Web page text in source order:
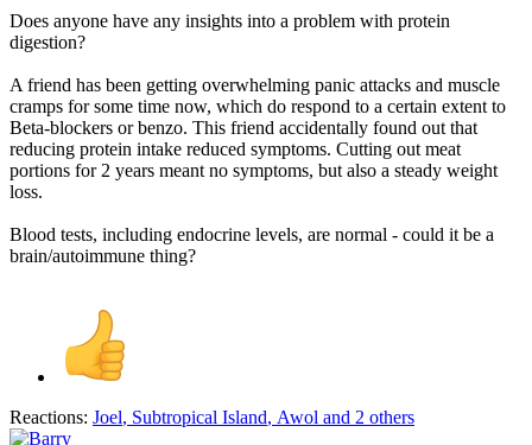
Does anyone have any insights into a problem with protein
digestion?
A friend has been getting overwhelming panic attacks and muscle
cramps for some time now, which do respond to a certain extent to
Beta-blockers or benzo. This friend accidentally found out that
reducing protein intake reduced symptoms. Cutting out meat
portions for 2 years meant no symptoms, but also a steady weight
loss.
Blood tests, including endocrine levels, are normal - could it be a
brain/autoimmune thing?
Reactions: Joel, Subtropical Island, Awol and 2 others